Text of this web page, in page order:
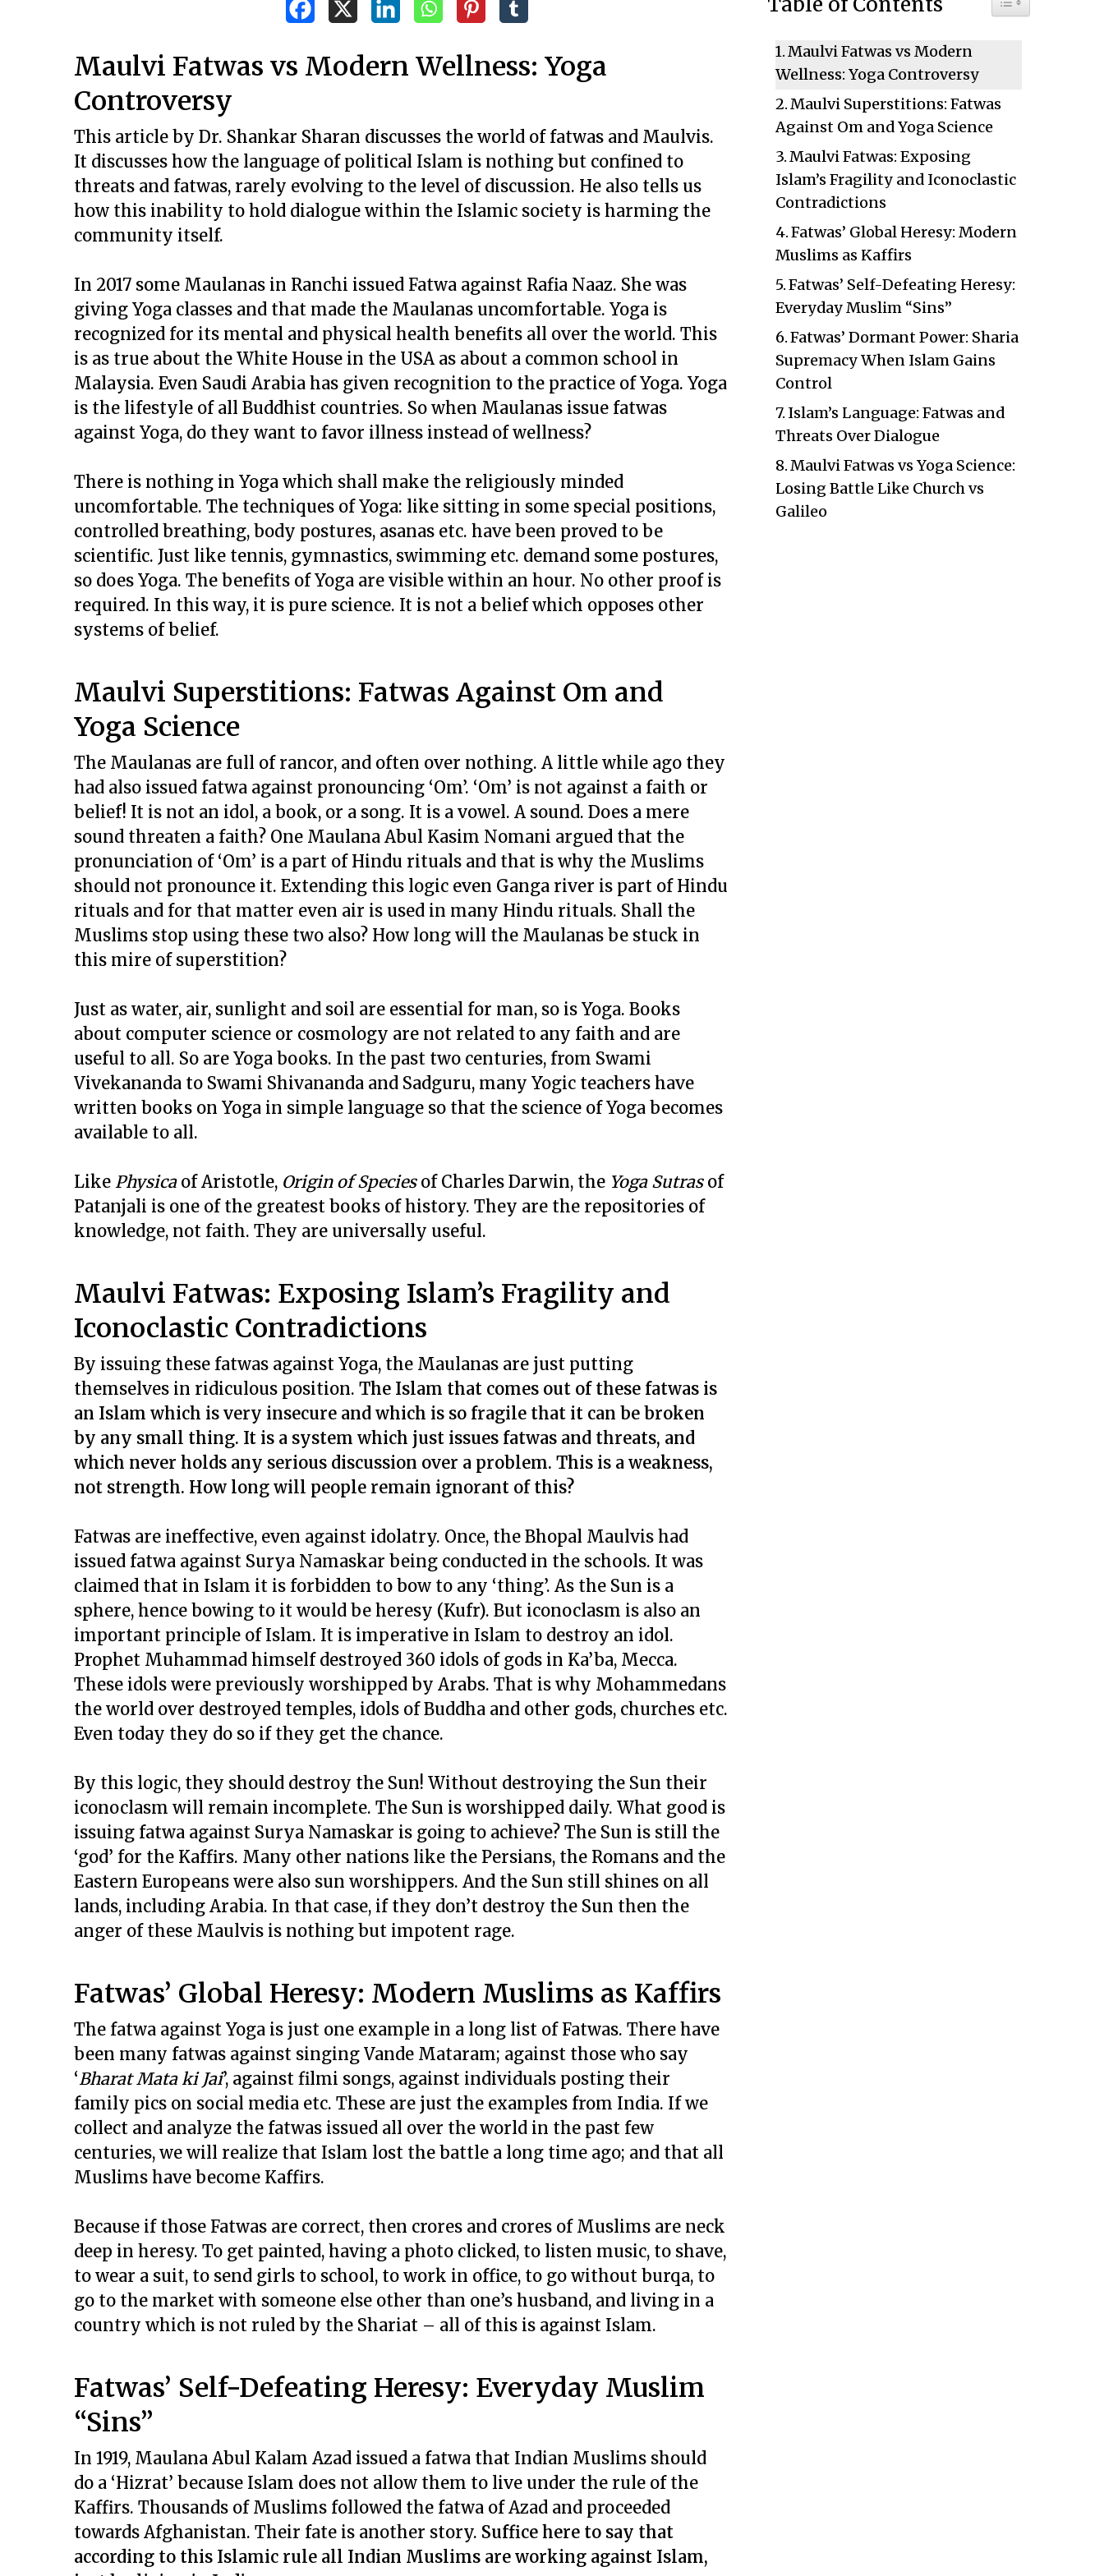
Hit enter to search or ESC to close
Maulvi Fatwas vs Modern Wellness: Yoga
Controversy
This article by Dr. Shankar Sharan discusses the world of fatwas and Maulvis.
It discusses how the language of political Islam is nothing but confined to
threats and fatwas, rarely evolving to the level of discussion. He also tells us
how this inability to hold dialogue within the Islamic society is harming the
community itself.
In 2017 some Maulanas in Ranchi issued Fatwa against Rafia Naaz. She was
giving Yoga classes and that made the Maulanas uncomfortable. Yoga is
recognized for its mental and physical health benefits all over the world. This
is as true about the White House in the USA as about a common school in
Malaysia. Even Saudi Arabia has given recognition to the practice of Yoga. Yoga
is the lifestyle of all Buddhist countries. So when Maulanas issue fatwas
against Yoga, do they want to favor illness instead of wellness?
There is nothing in Yoga which shall make the religiously minded
uncomfortable. The techniques of Yoga: like sitting in some special positions,
controlled breathing, body postures, asanas etc. have been proved to be
scientific. Just like tennis, gymnastics, swimming etc. demand some postures,
so does Yoga. The benefits of Yoga are visible within an hour. No other proof is
required. In this way, it is pure science. It is not a belief which opposes other
systems of belief.
Maulvi Superstitions: Fatwas Against Om and
Yoga Science
The Maulanas are full of rancor, and often over nothing. A little while ago they
had also issued fatwa against pronouncing ‘Om’. ‘Om’ is not against a faith or
belief! It is not an idol, a book, or a song. It is a vowel. A sound. Does a mere
sound threaten a faith? One Maulana Abul Kasim Nomani argued that the
pronunciation of ‘Om’ is a part of Hindu rituals and that is why the Muslims
should not pronounce it. Extending this logic even Ganga river is part of Hindu
rituals and for that matter even air is used in many Hindu rituals. Shall the
Muslims stop using these two also? How long will the Maulanas be stuck in
this mire of superstition?
Just as water, air, sunlight and soil are essential for man, so is Yoga. Books
about computer science or cosmology are not related to any faith and are
useful to all. So are Yoga books. In the past two centuries, from Swami
Vivekananda to Swami Shivananda and Sadguru, many Yogic teachers have
written books on Yoga in simple language so that the science of Yoga becomes
available to all.
Like Physicaof Aristotle, Origin of Speciesof Charles Darwin, the Yoga Sutrasof
Patanjali is one of the greatest books of history. They are the repositories of
knowledge, not faith. They are universally useful.
Maulvi Fatwas: Exposing Islam’s Fragility and
Iconoclastic Contradictions
By issuing these fatwas against Yoga, the Maulanas are just putting
themselves in ridiculous position. The Islam that comes out of these fatwas is
an Islam which is very insecure and which is so fragile that it can be broken
by any small thing. It is a system which just issues fatwas and threats, and
which never holds any serious discussion over a problem. This is a weakness,
not strength. How long will people remain ignorant of this?
Fatwas are ineffective, even against idolatry. Once, the Bhopal Maulvis had
issued fatwa against Surya Namaskar being conducted in the schools. It was
claimed that in Islam it is forbidden to bow to any ‘thing’. As the Sun is a
sphere, hence bowing to it would be heresy (Kufr). But iconoclasm is also an
important principle of Islam. It is imperative in Islam to destroy an idol.
Prophet Muhammad himself destroyed 360 idols of gods in Ka’ba, Mecca.
These idols were previously worshipped by Arabs. That is why Mohammedans
the world over destroyed temples, idols of Buddha and other gods, churches etc.
Even today they do so if they get the chance.
By this logic, they should destroy the Sun! Without destroying the Sun their
iconoclasm will remain incomplete. The Sun is worshipped daily. What good is
issuing fatwa against Surya Namaskar is going to achieve? The Sun is still the
‘god’ for the Kaffirs. Many other nations like the Persians, the Romans and the
Eastern Europeans were also sun worshippers. And the Sun still shines on all
lands, including Arabia. In that case, if they don’t destroy the Sun then the
anger of these Maulvis is nothing but impotent rage.
Fatwas’ Global Heresy: Modern Muslims as Kaffirs
The fatwa against Yoga is just one example in a long list of Fatwas. There have
been many fatwas against singing Vande Mataram; against those who say
‘Bharat Mata ki Jai’, against filmi songs, against individuals posting their
family pics on social media etc. These are just the examples from India. If we
collect and analyze the fatwas issued all over the world in the past few
centuries, we will realize that Islam lost the battle a long time ago; and that all
Muslims have become Kaffirs.
Because if those Fatwas are correct, then crores and crores of Muslims are neck
deep in heresy. To get painted, having a photo clicked, to listen music, to shave,
to wear a suit, to send girls to school, to work in office, to go without burqa, to
go to the market with someone else other than one’s husband, and living in a
country which is not ruled by the Shariat – all of this is against Islam.
Fatwas’ Self-Defeating Heresy: Everyday Muslim
“Sins”
In 1919, Maulana Abul Kalam Azad issued a fatwa that Indian Muslims should
do a ‘Hizrat’ because Islam does not allow them to live under the rule of the
Kaffirs. Thousands of Muslims followed the fatwa of Azad and proceeded
towards Afghanistan. Their fate is another story. Suffice here to say that
according to this Islamic rule all Indian Muslims are working against Islam,
Maulvi Fatwas vs Modern
Wellness: Yoga Controversy
Maulvi Superstitions: Fatwas
Against Om and Yoga Science
Maulvi Fatwas: Exposing
Islam’s Fragility and Iconoclastic
Contradictions
Fatwas’ Global Heresy: Modern
Muslims as Kaffirs
Fatwas’ Self-Defeating Heresy:
Everyday Muslim “Sins”
Fatwas’ Dormant Power: Sharia
Supremacy When Islam Gains
Control
Islam’s Language: Fatwas and
Threats Over Dialogue
Maulvi Fatwas vs Yoga Science:
Losing Battle Like Church vs
Galileo